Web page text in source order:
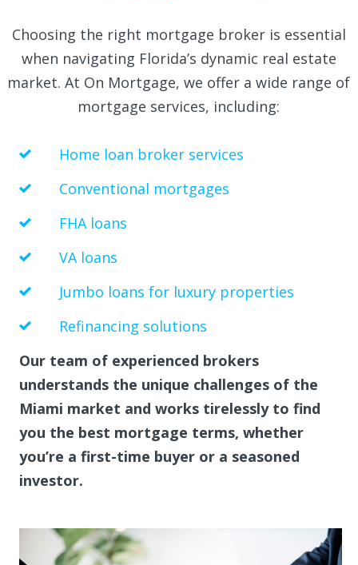
Choosing the right mortgage broker is essential
when navigating Florida’s dynamic real estate
market. At On Mortgage, we offer a wide range of
mortgage services, including:
Home loan broker services
Conventional mortgages
FHA loans
VA loans
Jumbo loans for luxury properties
Refinancing solutions
Our team of experienced brokers
understands the unique challenges of the
Miami market and works tirelessly to find
you the best mortgage terms, whether
you’re a first-time buyer or a seasoned
investor.